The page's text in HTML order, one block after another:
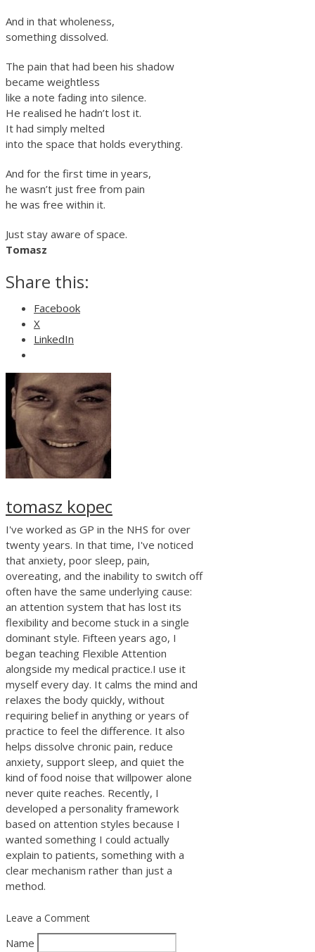
And in that wholeness,
something dissolved.
The pain that had been his shadow
became weightless
like a note fading into silence.
He realised he hadn’t lost it.
It had simply melted
into the space that holds everything.
And for the first time in years,
he wasn’t just free from pain
he was free within it.
Just stay aware of space.
Tomasz
Share this:
Facebook
X
LinkedIn
tomasz kopec
I've worked as GP in the NHS for over
twenty years. In that time, I've noticed
that anxiety, poor sleep, pain,
overeating, and the inability to switch off
often have the same underlying cause:
an attention system that has lost its
flexibility and become stuck in a single
dominant style. Fifteen years ago, I
began teaching Flexible Attention
alongside my medical practice.I use it
myself every day. It calms the mind and
relaxes the body quickly, without
requiring belief in anything or years of
practice to feel the difference. It also
helps dissolve chronic pain, reduce
anxiety, support sleep, and quiet the
kind of food noise that willpower alone
never quite reaches. Recently, I
developed a personality framework
based on attention styles because I
wanted something I could actually
explain to patients, something with a
clear mechanism rather than just a
method.
Leave a Comment
Name